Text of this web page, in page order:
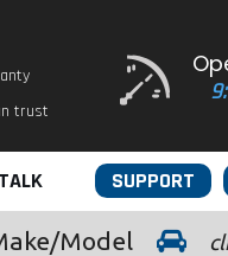
trust
SUPPORT
Model